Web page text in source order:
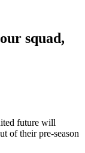
squad,
future will
of their pre-season